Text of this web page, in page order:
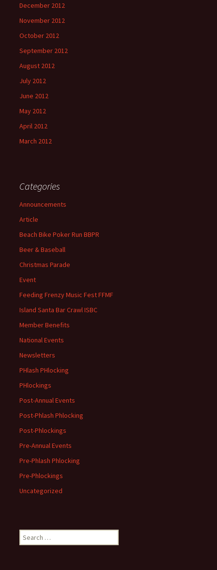
December 2012
November 2012
October 2012
September 2012
August 2012
July 2012
June 2012
May 2012
April 2012
March 2012
Categories
Announcements
Article
Beach Bike Poker Run BBPR
Beer & Baseball
Christmas Parade
Event
Feeding Frenzy Music Fest FFMF
Island Santa Bar Crawl ISBC
Member Benefits
National Events
Newsletters
PHlash PHlocking
PHlockings
Post-Annual Events
Post-Phlash Phlocking
Post-Phlockings
Pre-Annual Events
Pre-Phlash Phlocking
Pre-Phlockings
Uncategorized
Search
for: